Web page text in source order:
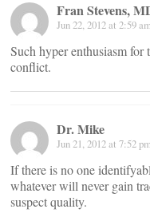
Fran Stevens,
Jun 22, 2012 at 2:59
Such hyper enthusiasm
conflict.
Dr. Mike
Jun 21, 2012 at 7:52
If there is no one
whatever will never gain
suspect quality.